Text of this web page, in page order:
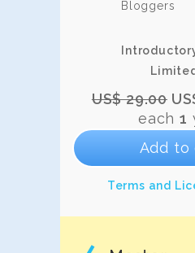
Bloggers
US$29.00
each1
Add to
Terms and